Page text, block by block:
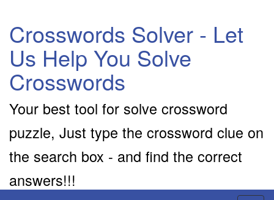
Crosswords Solver - Let
Us Help You Solve
Crosswords
Your best tool for solve crossword
puzzle, Just type the crossword clue on
the search box - and find the correct
answers!!!